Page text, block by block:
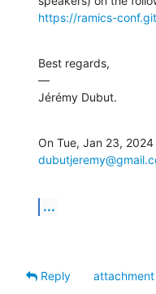
https://ramics-
Best regards,
—
Jérémy Dubut.
...
Reply
attachment